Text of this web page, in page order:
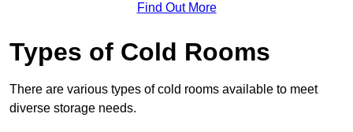
Find Out More
Types of Cold Rooms
There are various types of cold rooms available to meet
diverse storage needs.